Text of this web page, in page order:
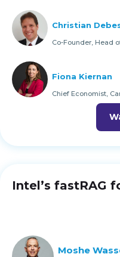
Christian
Co-Founder, Head
Fiona Kiernan
Chief Economist,
Intel’s fastRAG
Moshe